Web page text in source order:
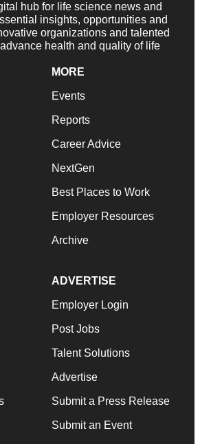
hub for life science news and
insights, opportunities and
organizations and talented
health and quality of life
MORE
Events
Reports
Career Advice
NextGen
Best Places to Work
Employer Resources
Archive
ADVERTISE
Employer Login
Post Jobs
Talent Solutions
Advertise
Submit a Press Release
Submit an Event